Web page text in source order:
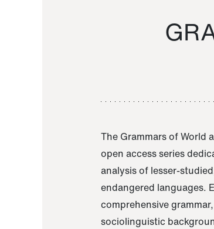
The Grammars of World
open access series
analysis of lesser-
endangered languages.
comprehensive
sociolinguistic